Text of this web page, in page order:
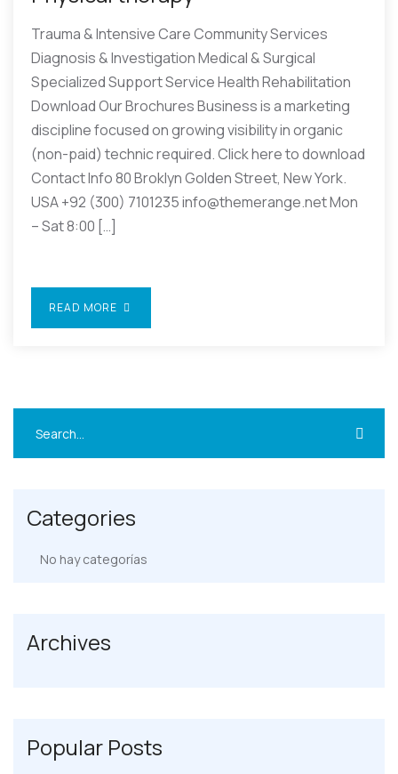
Trauma & Intensive Care Community Services
Diagnosis & Investigation Medical & Surgical
Specialized Support Service Health Rehabilitation
Download Our Brochures Business is a marketing
discipline focused on growing visibility in organic
(non-paid) technic required. Click here to download
Contact Info 80 Broklyn Golden Street, New York.
USA +92 (300) 7101235 info@themerange.net Mon
– Sat 8:00 […]
READ MORE
Categories
No hay categorías
Archives
Popular Posts